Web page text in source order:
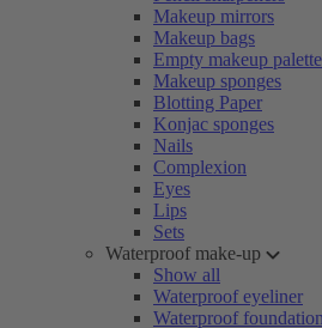
Makeup mirrors
Makeup bags
Empty makeup
Makeup sponges
Blotting Paper
Konjac sponges
Nails
Complexion
Eyes
Lips
Sets
Waterproof make-up
Show all
Waterproof eyeliner
Waterproof foundation